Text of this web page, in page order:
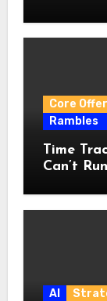
Core
Rambles
Time
Can’t
AI